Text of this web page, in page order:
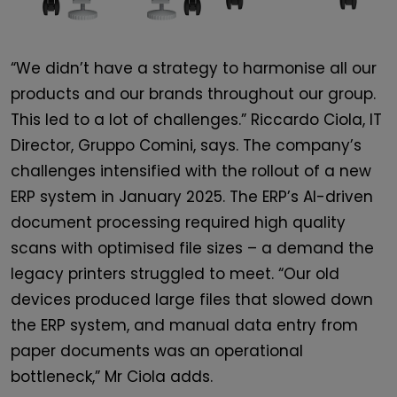
“We didn’t have a strategy to harmonise all our
products and our brands throughout our group.
This led to a lot of challenges.” Riccardo Ciola, IT
Director, Gruppo Comini, says. The company’s
challenges intensified with the rollout of a new
ERP system in January 2025. The ERP’s AI-driven
document processing required high quality
scans with optimised file sizes – a demand the
legacy printers struggled to meet. “Our old
devices produced large files that slowed down
the ERP system, and manual data entry from
paper documents was an operational
bottleneck,” Mr Ciola adds.